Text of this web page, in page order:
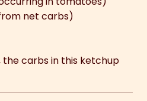
net carbs)
the carbs in this ketchup